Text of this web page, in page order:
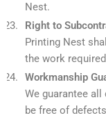
Nest.
Right to
Printing Nest
the work
Workmanship
We guarantee all
be free of